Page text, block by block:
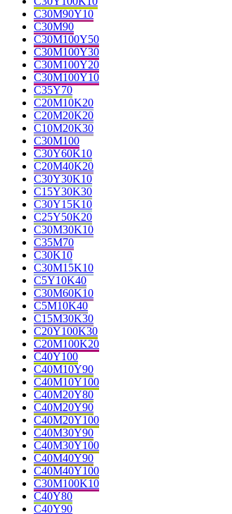
C30M90Y10
C30M90
C30M100Y50
C30M100Y30
C30M100Y20
C30M100Y10
C35Y70
C20M10K20
C20M20K20
C10M20K30
C30M100
C30Y60K10
C20M40K20
C30Y30K10
C15Y30K30
C30Y15K10
C25Y50K20
C30M30K10
C35M70
C30K10
C30M15K10
C5Y10K40
C30M60K10
C5M10K40
C15M30K30
C20Y100K30
C20M100K20
C40Y100
C40M10Y90
C40M10Y100
C40M20Y80
C40M20Y90
C40M20Y100
C40M30Y90
C40M30Y100
C40M40Y90
C40M40Y100
C30M100K10
C40Y80
C40Y90